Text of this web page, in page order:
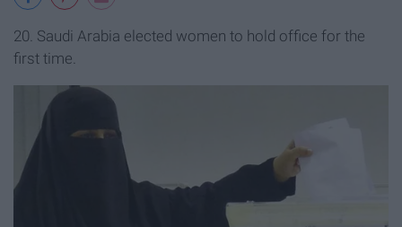
20. Saudi Arabia elected women to hold office for the
first time.